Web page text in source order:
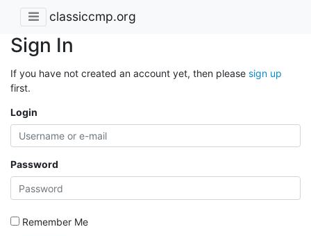
classiccmp.org
Sign In
If you have not created an account yet, then please sign up
first.
Login
Password
Remember Me